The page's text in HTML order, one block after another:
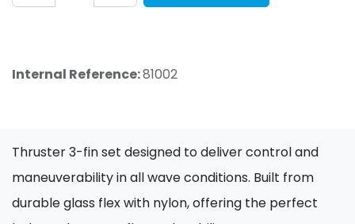
Internal Reference:81002
Thruster 3-fin set designed to deliver control and
maneuverability in all wave conditions. Built from
durable glass flex with nylon, offering the perfect